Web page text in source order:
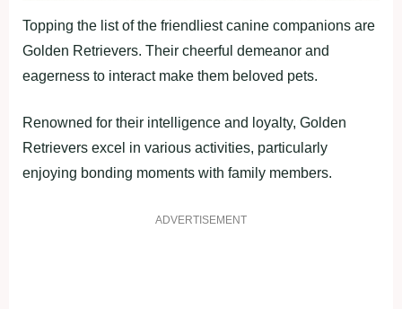
Topping the list of the friendliest canine companions are
Golden Retrievers. Their cheerful demeanor and
eagerness to interact make them beloved pets.
Renowned for their intelligence and loyalty, Golden
Retrievers excel in various activities, particularly
enjoying bonding moments with family members.
ADVERTISEMENT